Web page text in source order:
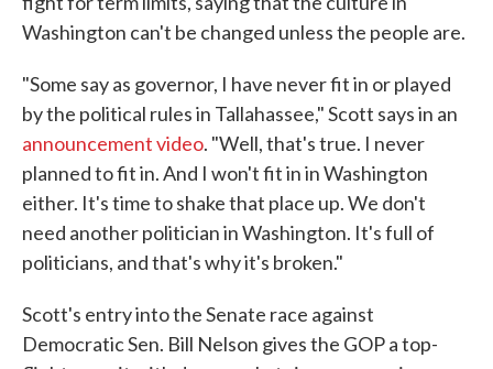
Washington can't be changed unless the people are.
"Some say as governor, I have never fit in or played
by the political rules in Tallahassee," Scott says in an
announcement video. "Well, that's true. I never
planned to fit in. And I won't fit in in Washington
either. It's time to shake that place up. We don't
need another politician in Washington. It's full of
politicians, and that's why it's broken."
Scott's entry into the Senate race against
Democratic Sen. Bill Nelson gives the GOP a top-